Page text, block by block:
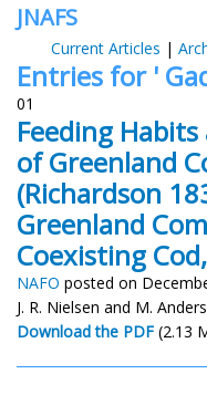
JNAFS
Current Articles |
Entries for '
01
Feeding
of Greenland
(Richardson
Greenland
Coexisting Cod,
NAFO posted on
J. R. Nielsen and M.
Download the PDF (2.13